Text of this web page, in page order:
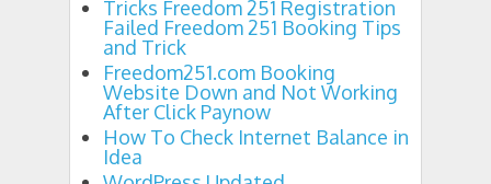
Tricks Freedom 251 Registration
Failed Freedom 251 Booking Tips
and Trick
Freedom251.com Booking
Website Down and Not Working
After Click Paynow
How To Check Internet Balance in
Idea